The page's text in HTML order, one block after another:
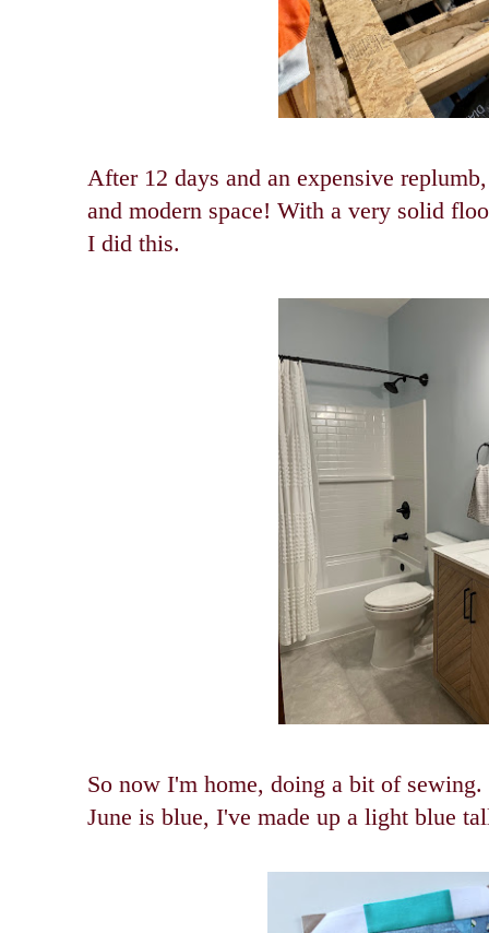
After 12 days and an expensive
and modern space! With a very solid
I did this.
So now I'm home, doing a bit of
June is blue, I've made up a light blue